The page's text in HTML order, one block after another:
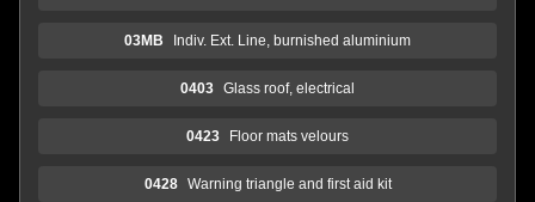
03MB Indiv. Ext. Line, burnished aluminium
0403 Glass roof, electrical
0423 Floor mats velours
0428 Warning triangle and first aid kit